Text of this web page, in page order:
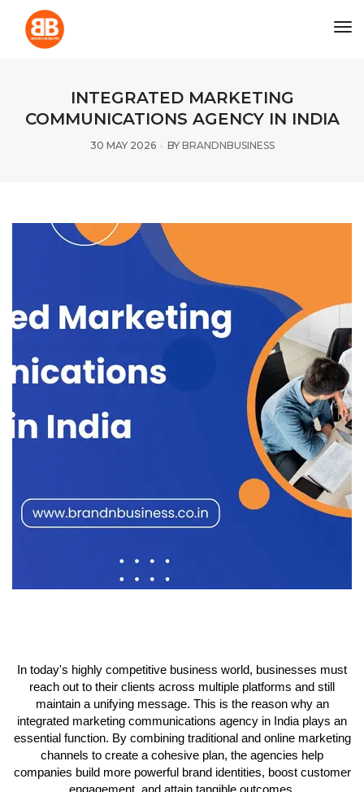
INTEGRATED MARKETING
COMMUNICATIONS AGENCY IN INDIA
30 MAY 2026 BY BRANDNBUSINESS
In today's highly competitive business world, businesses must
reach out to their clients across multiple platforms and still
maintain a unifying message. This is the reason why an
integrated marketing communications agency in India plays an
essential function. By combining traditional and online marketing
channels to create a cohesive plan, the agencies help
companies build more powerful brand identities, boost customer